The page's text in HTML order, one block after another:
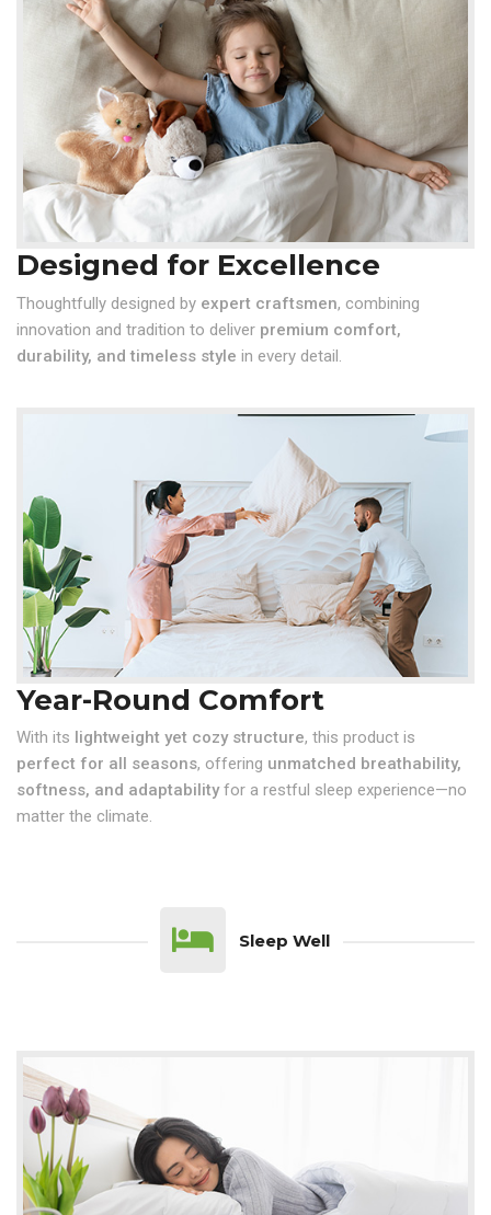
Designed for Excellence
Thoughtfully designed by expert craftsmen, combining
innovation and tradition to deliver premium comfort,
durability, and timeless style in every detail.
Year-Round Comfort
With its lightweight yet cozy structure, this product is
perfect for all seasons, offering unmatched breathability,
softness, and adaptabilityfor a restful sleep experience—no
matter the climate.
Sleep Well